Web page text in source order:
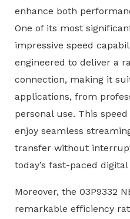
enhance both
One of its most
impressive speed
engineered to deliver a
connection, making it
applications, from
personal use. This
enjoy seamless
transfer without
today’s fast-paced
Moreover, the 03P9332
remarkable efficiency